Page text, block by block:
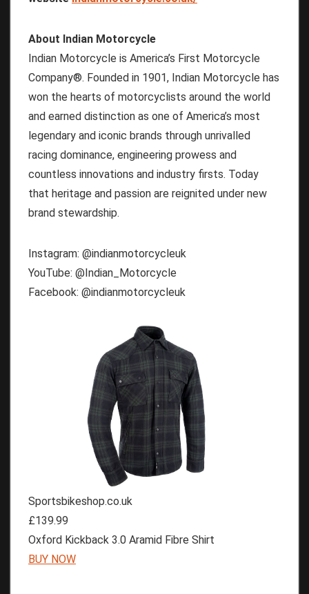
About Indian Motorcycle
Indian Motorcycle is America’s First Motorcycle
Company®. Founded in 1901, Indian Motorcycle has
won the hearts of motorcyclists around the world
and earned distinction as one of America’s most
legendary and iconic brands through unrivalled
racing dominance, engineering prowess and
countless innovations and industry firsts. Today
that heritage and passion are reignited under new
brand stewardship.
Instagram: @indianmotorcycleuk
YouTube: @Indian_Motorcycle
Facebook: @indianmotorcycleuk
Sportsbikeshop.co.uk
£139.99
Oxford Kickback 3.0 Aramid Fibre Shirt
BUY NOW